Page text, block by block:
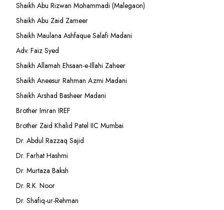
Shaikh Abu Rizwan Mohammadi (Malegaon)
Shaikh Abu Zaid Zameer
Shaikh Maulana Ashfaque Salafi Madani
Adv. Faiz Syed
Shaikh Allamah Ehsaan-e-Illahi Zaheer
Shaikh Aneesur Rahman Azmi Madani
Shaikh Arshad Basheer Madani
Brother Imran IREF
Brother Zaid Khalid Patel IIC Mumbai
Dr. Abdul Razzaq Sajid
Dr. Farhat Hashmi
Dr. Murtaza Baksh
Dr. R.K. Noor
Dr. Shafiq-ur-Rehman